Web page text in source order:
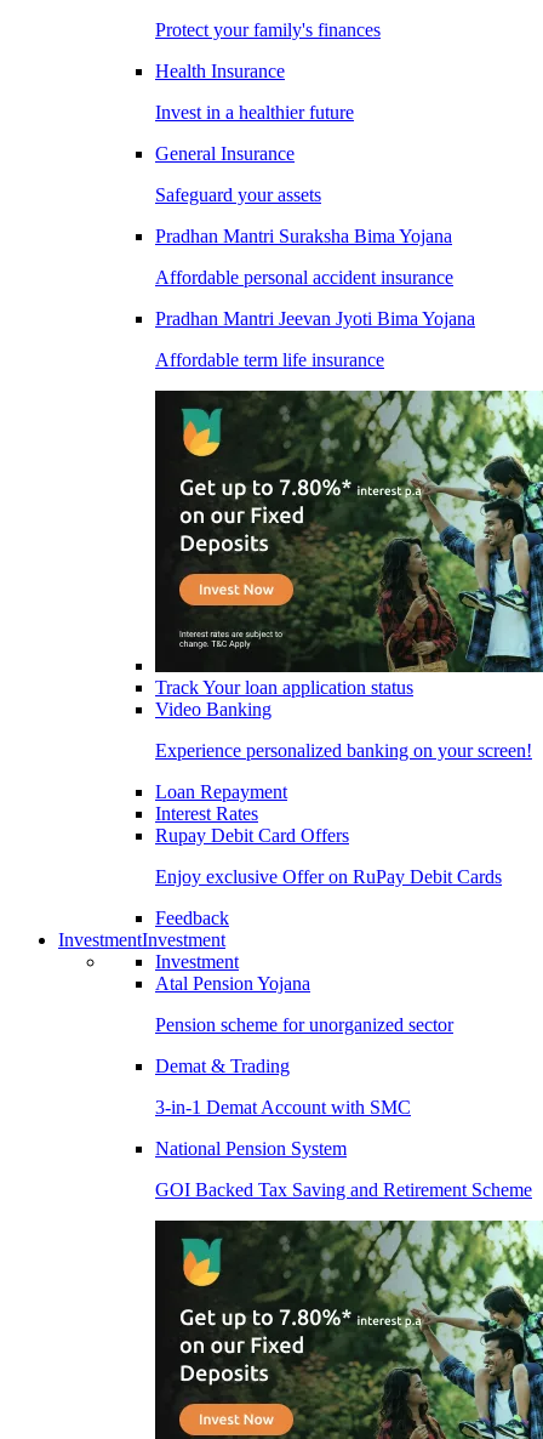
Protect your family's finances
Health Insurance
Invest in a healthier future
General Insurance
Safeguard your assets
Pradhan Mantri Suraksha Bima Yojana
Affordable personal accident insurance
Pradhan Mantri Jeevan Jyoti Bima Yojana
Affordable term life insurance
Track Your loan application status
Video Banking
Experience personalized banking on your screen!
Loan Repayment
Interest Rates
Rupay Debit Card Offers
Enjoy exclusive Offer on RuPay Debit Cards
Feedback
InvestmentInvestment
Investment
Atal Pension Yojana
Pension scheme for unorganized sector
Demat & Trading
3-in-1 Demat Account with SMC
National Pension System
GOI Backed Tax Saving and Retirement Scheme